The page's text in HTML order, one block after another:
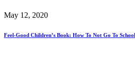
May 12, 2020
Feel-Good Children’s Book: How To Not Go To School